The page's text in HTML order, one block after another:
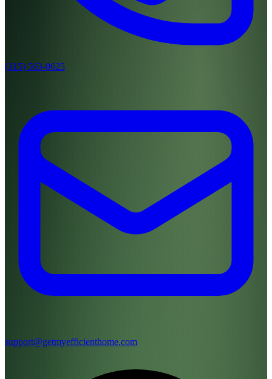
(315) 563-0625
support@getmyefficienthome.com